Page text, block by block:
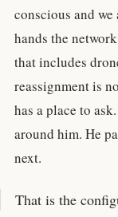
conscious and
hands the
that includes
reassignment is
has a place to
around him. He
next.
That is the